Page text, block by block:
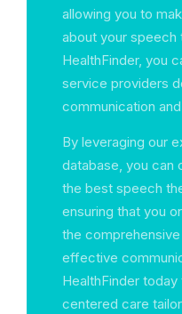
allowing you to
about your speech
HealthFinder, you
service providers
communication
By leveraging our
database, you can
the best speech
ensuring that you
the
effective
HealthFinder
centered care